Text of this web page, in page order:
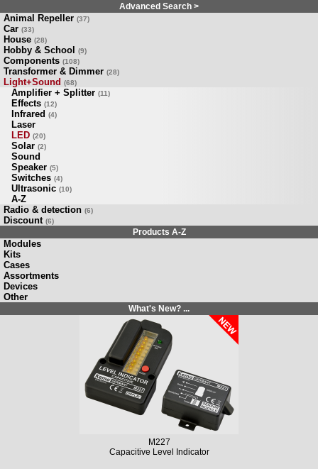
Advanced Search >
Animal Repeller (37)
Car (33)
House (28)
Hobby & School (9)
Components (108)
Transformer & Dimmer (28)
Light+Sound (68)
Amplifier + Splitter (11)
Effects (12)
Infrared (4)
Laser
LED (20)
Solar (2)
Sound
Speaker (5)
Switches (4)
Ultrasonic (10)
A-Z
Radio & detection (6)
Discount (6)
Products A-Z
Modules
Kits
Cases
Assortments
Devices
Other
What's New? ...
M227
Capacitive Level Indicator